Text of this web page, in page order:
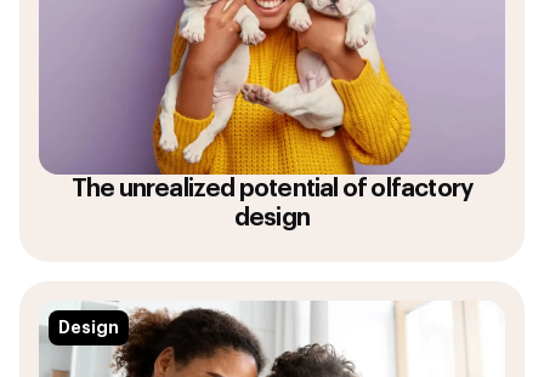
The unrealized potential of olfactory
design
Design